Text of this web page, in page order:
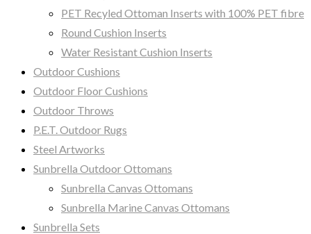
PET Recyled Ottoman Inserts with 100% PET fibre
Round Cushion Inserts
Water Resistant Cushion Inserts
Outdoor Cushions
Outdoor Floor Cushions
Outdoor Throws
P.E.T. Outdoor Rugs
Steel Artworks
Sunbrella Outdoor Ottomans
Sunbrella Canvas Ottomans
Sunbrella Marine Canvas Ottomans
Sunbrella Sets